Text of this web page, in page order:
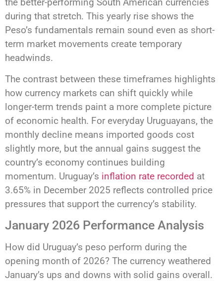
the better-performing South American currencies
during that stretch. This yearly rise shows the
Peso’s fundamentals remain sound even as short-
term market movements create temporary
headwinds.
The contrast between these timeframes highlights
how currency markets can shift quickly while
longer-term trends paint a more complete picture
of economic health. For everyday Uruguayans, the
monthly decline means imported goods cost
slightly more, but the annual gains suggest the
country’s economy continues building
momentum. Uruguay’s inflation rate recorded at
3.65% in December 2025 reflects controlled price
pressures that support the currency’s stability.
January 2026 Performance Analysis
How did Uruguay’s peso perform during the
opening month of 2026? The currency weathered
January’s ups and downs with solid gains overall.